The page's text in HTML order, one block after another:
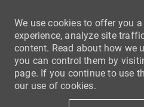
We use cookies to offer you
experience, analyze site
content. Read about how we
you can control them by
page. If you continue to use
our use of cookies.